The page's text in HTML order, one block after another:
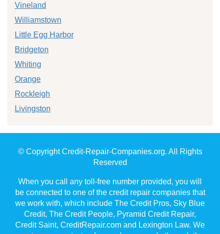
Vineland
Williamstown
Little Egg Harbor
Bridgeton
Whiting
Orange
Rockleigh
Livingston
© Copyright Credit-Repair-Companies.org. All Rights
Reserved
When you call any toll-free number provided, you will
be connected to one of the credit repair companies that
we work with, which include The Credit Pros, Sky Blue
Credit, The Credit People, Pyramid Credit Repair,
Credit Saint, CreditRepair.com and Lexington Law. We